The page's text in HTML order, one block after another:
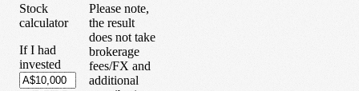
Stock
calculator
If I had
invested
Please note,
the result
does not take
brokerage
fees/FX and
additional